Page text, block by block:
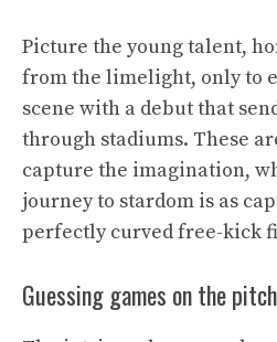
Picture the young talent,
from the limelight, only to
scene with a debut that
through stadiums. These
capture the imagination,
journey to stardom is as
perfectly curved free-kick
Guessing games on the pitch